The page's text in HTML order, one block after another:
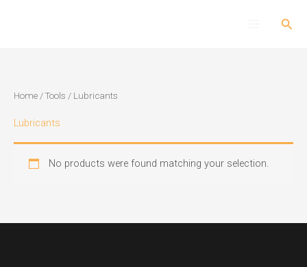
Home / Tools / Lubricants
Lubricants
No products were found matching your selection.